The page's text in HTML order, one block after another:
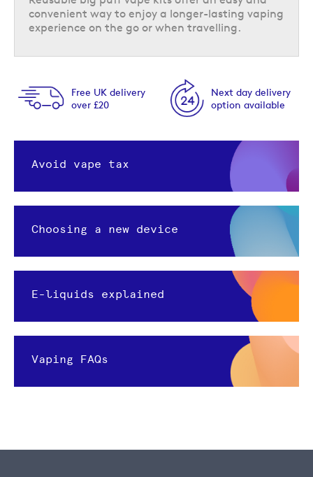
convenient way to enjoy a longer-lasting vaping
experience on the go or when travelling.
Next day delivery
option available
Same day despatch
Order by 5pm
Avoid vape tax
Choosing a new device
E-liquids explained
Vaping FAQs